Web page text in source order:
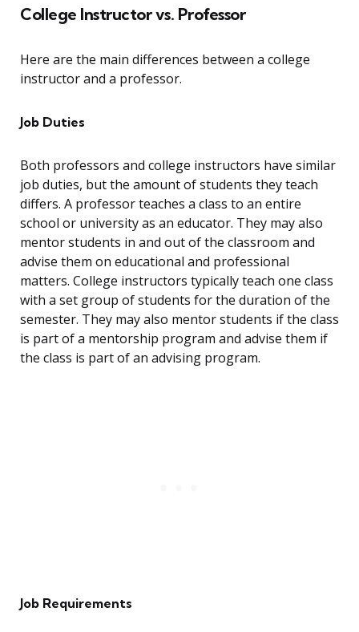
College Instructor vs. Professor
Here are the main differences between a college
instructor and a professor.
Job Duties
Both professors and college instructors have similar
job duties, but the amount of students they teach
differs. A professor teaches a class to an entire
school or university as an educator. They may also
mentor students in and out of the classroom and
advise them on educational and professional
matters. College instructors typically teach one class
with a set group of students for the duration of the
semester. They may also mentor students if the class
is part of a mentorship program and advise them if
the class is part of an advising program.
Job Requirements